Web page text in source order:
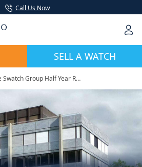
Call Us Now
SELL A WATCH
The Swatch Group Half Year Report 2023: Net Sales Increase Almost 20% To CHF 4,019 million